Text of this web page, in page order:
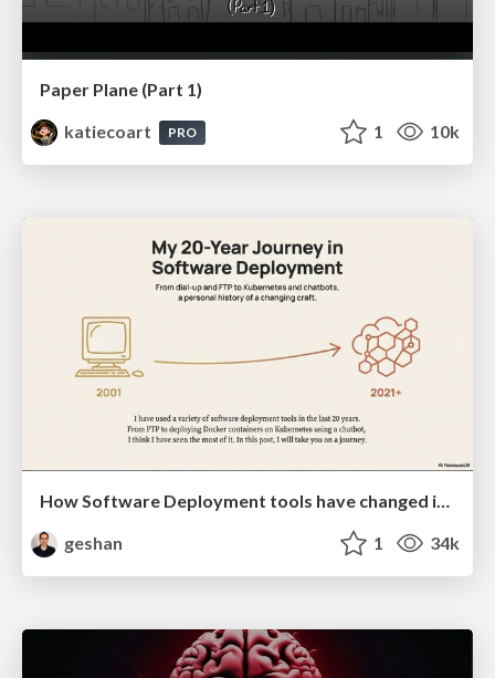
Paper Plane (Part 1)
katiecoart
PRO 1 10k
How Software Deployment tools have changed in the past 20 years
geshan
1 34k